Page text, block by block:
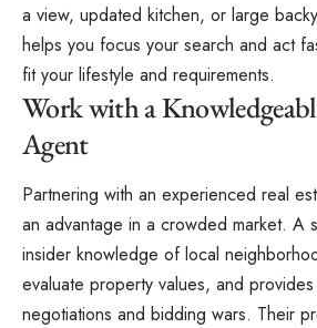
a view, updated kitchen, or large
helps you focus your search and act
fit your lifestyle and requirements.
Work with a
Agent
Partnering with an experienced real
an advantage in a crowded market. A
insider knowledge of local
evaluate property values, and
negotiations and bidding wars. Their